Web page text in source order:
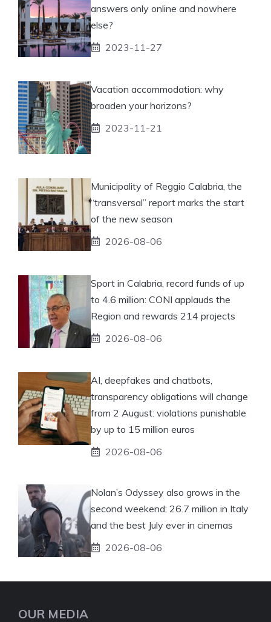
answers only online and nowhere
else?
2023-11-27
Vacation accommodation: why
broaden your horizons?
2023-11-21
Municipality of Reggio Calabria, the
“transversal” report marks the start
of the new season
2026-08-06
Sport in Calabria, record funds of up
to 4.6 million: CONI applauds the
Region and rewards 214 projects
2026-08-06
AI, deepfakes and chatbots,
transparency obligations will change
from 2 August: violations punishable
by up to 15 million euros
2026-08-06
Nolan’s Odyssey also grows in the
second weekend: 26.7 million in Italy
and the best July ever in cinemas
2026-08-06
OUR MEDIA